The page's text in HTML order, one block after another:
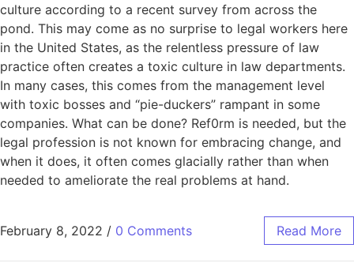
culture according to a recent survey from across the
pond. This may come as no surprise to legal workers here
in the United States, as the relentless pressure of law
practice often creates a toxic culture in law departments.
In many cases, this comes from the management level
with toxic bosses and “pie-duckers” rampant in some
companies. What can be done? Ref0rm is needed, but the
legal profession is not known for embracing change, and
when it does, it often comes glacially rather than when
needed to ameliorate the real problems at hand.
February 8, 2022 / 0 Comments Read More